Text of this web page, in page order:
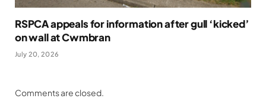
RSPCA appeals for information after gull ‘kicked’
on wall at Cwmbran
July 20, 2026
Comments are closed.